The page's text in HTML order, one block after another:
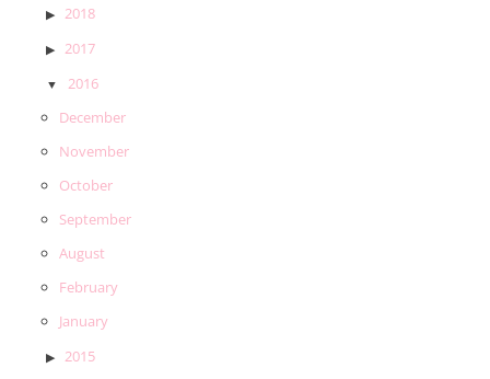
2018
2017
2016
December
November
October
September
August
February
January
2015